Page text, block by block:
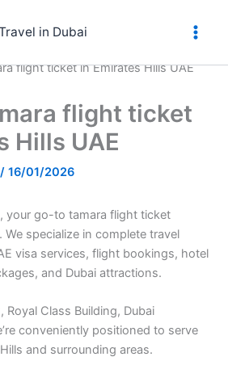
in Dubai
flight ticket in Emirates Hills UAE
flight ticket
Hills UAE
/ 16/01/2026
your go-to tamara flight ticket
We specialize in complete travel
visa services, flight bookings, hotel
and Dubai attractions.
Royal Class Building, Dubai
conveniently positioned to serve
and surrounding areas.